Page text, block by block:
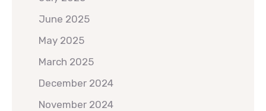
June 2025
May 2025
March 2025
December 2024
November 2024